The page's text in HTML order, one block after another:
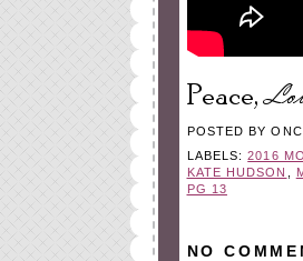
POSTED BY
LABELS:2016
KATE HUDSON
PG 13
NO